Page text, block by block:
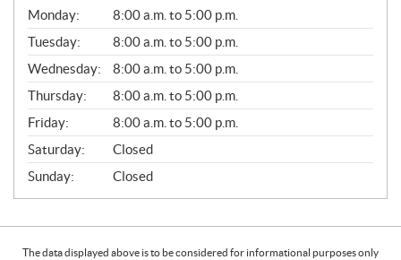
G
E
N
E
R
A
L
Monday:
8:00 a.m. to 5:00 p.m.
Tuesday:
8:00 a.m. to 5:00 p.m.
Wednesday:
8:00 a.m. to 5:00 p.m.
Thursday:
8:00 a.m. to 5:00 p.m.
Friday:
8:00 a.m. to 5:00 p.m.
Saturday:
Closed
Sunday:
Closed
The data displayed above is to be considered for informational purposes only